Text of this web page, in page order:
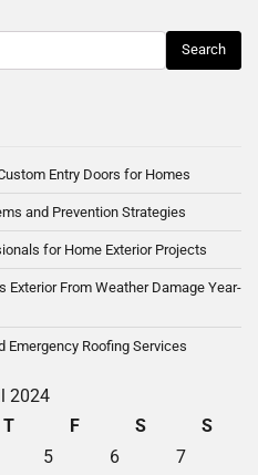
Entry Doors for Homes
and Prevention Strategies
for Home Exterior Projects
Exterior From Weather Damage Year-
Emergency Roofing Services
2024
T F S
S
5 6
7